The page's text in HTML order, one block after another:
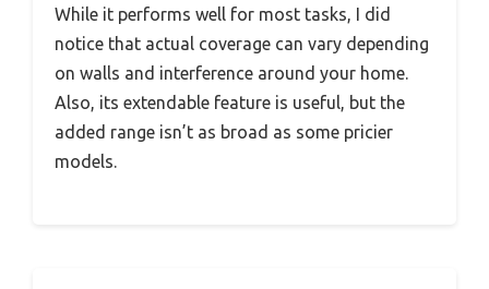
While it performs well for most tasks, I did
notice that actual coverage can vary depending
on walls and interference around your home.
Also, its extendable feature is useful, but the
added range isn’t as broad as some pricier
models.